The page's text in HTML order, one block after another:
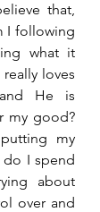
that,
I following
what it
loves
He is
my good?
my
I spend
about
over and